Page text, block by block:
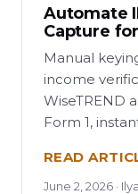
Automate
Capture
Manual
income
WiseTREND
Form 1,
READ
June 2, 2026 ·